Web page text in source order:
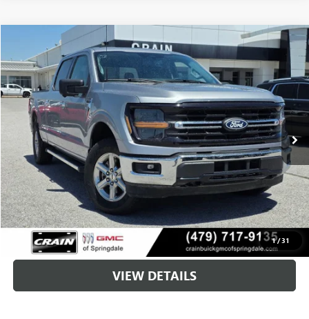
1/31
USED2024 FORD F-150XLT
VIN:1FTFW3L88RKD29865 Stock:AG9118
42,180 mi Ext. Int.
COMMENTS WINDOW STICKER
BUY FINANCE
$37,128
Less
Retail Price $36,999
Service & Handling Fee +$129
Crain Price $37,128
CLICK TO CALL
VIEW DETAILS
Compare Vehicle